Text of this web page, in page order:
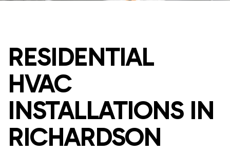
RESIDENTIAL
HVAC
INSTALLATIONS IN
RICHARDSON